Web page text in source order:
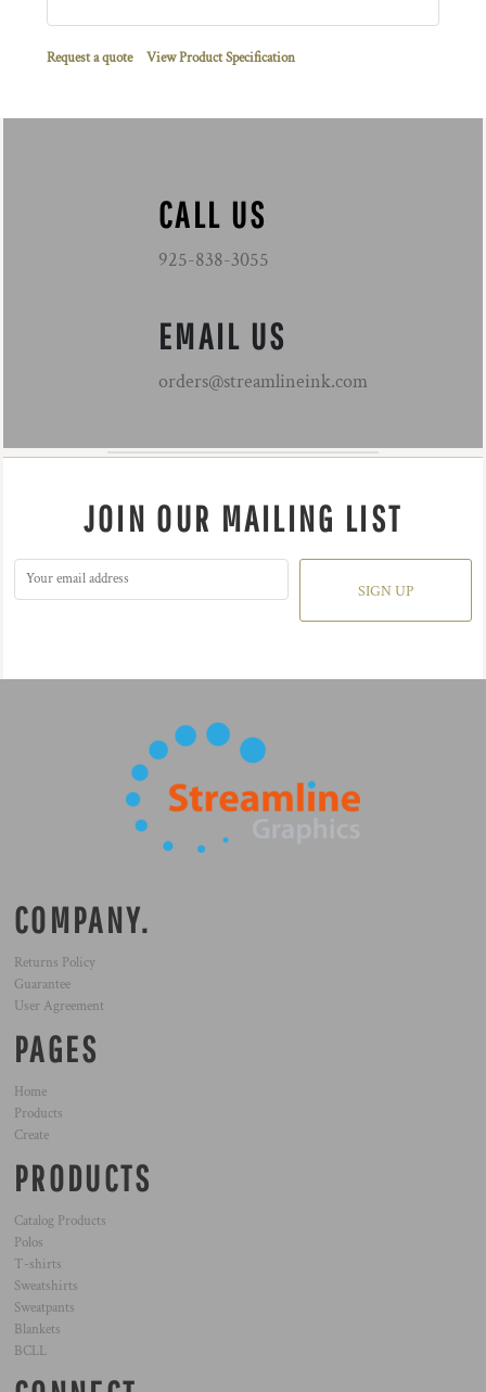
Request a quote View Product Specification
CALL US
925-838-3055
EMAIL US
orders@streamlineink.com
JOIN OUR MAILING LIST
SIGN UP
COMPANY.
Returns Policy
Guarantee
User Agreement
PAGES
Home
Products
Create
PRODUCTS
Catalog Products
Polos
T-shirts
Sweatshirts
Sweatpants
Blankets
BCLL